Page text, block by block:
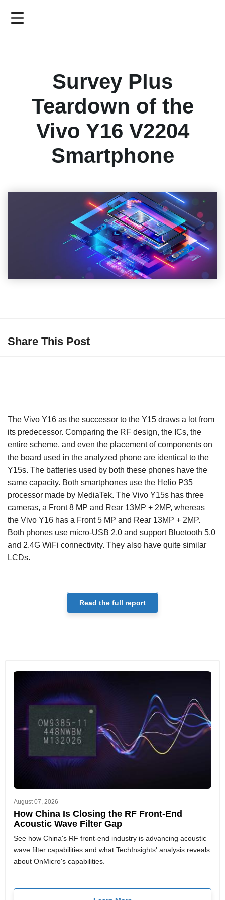
Survey Plus
Teardown of the
Vivo Y16 V2204
Smartphone
Share This Post
The Vivo Y16 as the successor to the Y15 draws a lot from
its predecessor. Comparing the RF design, the ICs, the
entire scheme, and even the placement of components on
the board used in the analyzed phone are identical to the
Y15s. The batteries used by both these phones have the
same capacity. Both smartphones use the Helio P35
processor made by MediaTek. The Vivo Y15s has three
cameras, a Front 8 MP and Rear 13MP + 2MP, whereas
the Vivo Y16 has a Front 5 MP and Rear 13MP + 2MP.
Both phones use micro-USB 2.0 and support Bluetooth 5.0
and 2.4G WiFi connectivity. They also have quite similar
LCDs.
Read the full report
August 07, 2026
How China Is Closing the RF Front-End
Acoustic Wave Filter Gap
See how China's RF front-end industry is advancing acoustic
wave filter capabilities and what TechInsights' analysis reveals
about OnMicro's capabilities.